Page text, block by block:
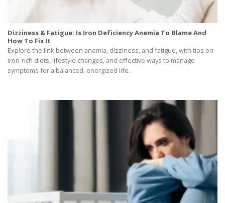
Dizziness & Fatigue: Is Iron Deficiency Anemia To Blame And
How To Fix It
Explore the link between anemia, dizziness, and fatigue, with tips on
iron-rich diets, lifestyle changes, and effective ways to manage
symptoms for a balanced, energized life.